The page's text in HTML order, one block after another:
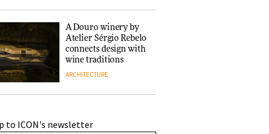
people behind them
A Douro winery by
Atelier Sérgio Rebelo
connects design with
wine traditions
ARCHITECTURE
nurtures climate
to ICON's newsletter